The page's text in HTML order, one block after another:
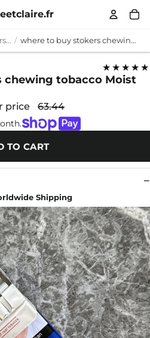
where to buy stokers chewing tobacco where to buy stokers chewing tobacco Moist Snuff | Products
★★★★★
chewing tobacco Moist
price 63.44
TO CART
Shipping